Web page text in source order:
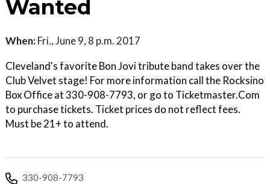
Wanted
When: Fri., June 9, 8 p.m. 2017
Cleveland's favorite Bon Jovi tribute band takes over the
Club Velvet stage! For more information call the Rocksino
Box Office at 330-908-7793, or go to Ticketmaster.Com
to purchase tickets. Ticket prices do not reflect fees.
Must be 21+ to attend.
330-908-7793